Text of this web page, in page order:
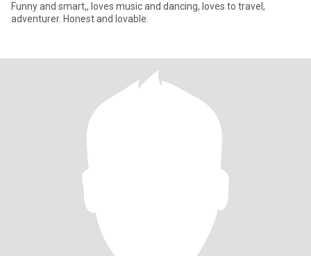
Funny and smart,, loves music and dancing, loves to travel,
adventurer. Honest and lovable.